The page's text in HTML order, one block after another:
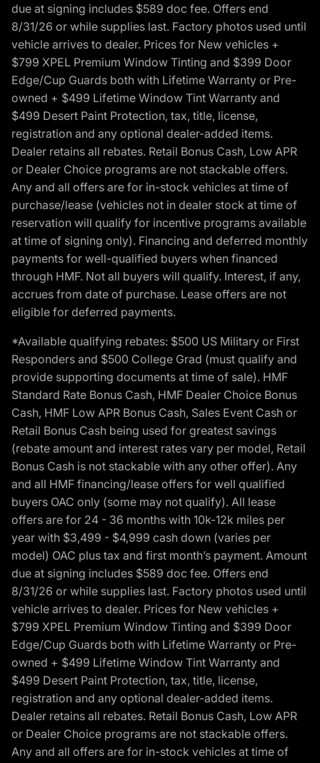
due at signing includes $589 doc fee. Offers end
8/31/26 or while supplies last. Factory photos used until
vehicle arrives to dealer. Prices for New vehicles +
$799 XPEL Premium Window Tinting and $399 Door
Edge/Cup Guards both with Lifetime Warranty or Pre-
owned + $499 Lifetime Window Tint Warranty and
$499 Desert Paint Protection, tax, title, license,
registration and any optional dealer-added items.
Dealer retains all rebates. Retail Bonus Cash, Low APR
or Dealer Choice programs are not stackable offers.
Any and all offers are for in-stock vehicles at time of
purchase/lease (vehicles not in dealer stock at time of
reservation will qualify for incentive programs available
at time of signing only). Financing and deferred monthly
payments for well-qualified buyers when financed
through HMF. Not all buyers will qualify. Interest, if any,
accrues from date of purchase. Lease offers are not
eligible for deferred payments.
*Available qualifying rebates: $500 US Military or First
Responders and $500 College Grad (must qualify and
provide supporting documents at time of sale). HMF
Standard Rate Bonus Cash, HMF Dealer Choice Bonus
Cash, HMF Low APR Bonus Cash, Sales Event Cash or
Retail Bonus Cash being used for greatest savings
(rebate amount and interest rates vary per model, Retail
Bonus Cash is not stackable with any other offer). Any
and all HMF financing/lease offers for well qualified
buyers OAC only (some may not qualify). All lease
offers are for 24 - 36 months with 10k-12k miles per
year with $3,499 - $4,999 cash down (varies per
model) OAC plus tax and first month’s payment. Amount
due at signing includes $589 doc fee. Offers end
8/31/26 or while supplies last. Factory photos used until
vehicle arrives to dealer. Prices for New vehicles +
$799 XPEL Premium Window Tinting and $399 Door
Edge/Cup Guards both with Lifetime Warranty or Pre-
owned + $499 Lifetime Window Tint Warranty and
$499 Desert Paint Protection, tax, title, license,
registration and any optional dealer-added items.
Dealer retains all rebates. Retail Bonus Cash, Low APR
or Dealer Choice programs are not stackable offers.
Any and all offers are for in-stock vehicles at time of